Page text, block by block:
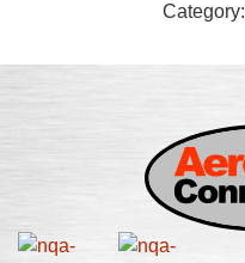
Category: